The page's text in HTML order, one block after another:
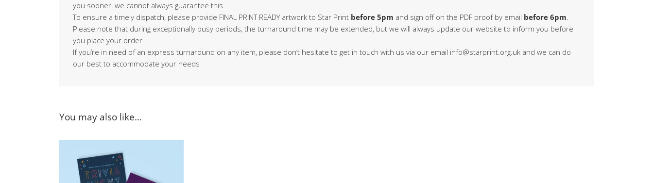
you sooner, we cannot always guarantee this.
To ensure a timely dispatch, please provide FINAL PRINT READY artwork to Star Print before 5pm and sign off on the PDF proof by email before 6pm.
Please note that during exceptionally busy periods, the turnaround time may be extended, but we will always update our website to inform you before
you place your order.
If you’re in need of an express turnaround on any item, please don’t hesitate to get in touch with us via our email info@starprint.org.uk and we can do
our best to accommodate your needs
You may also like…